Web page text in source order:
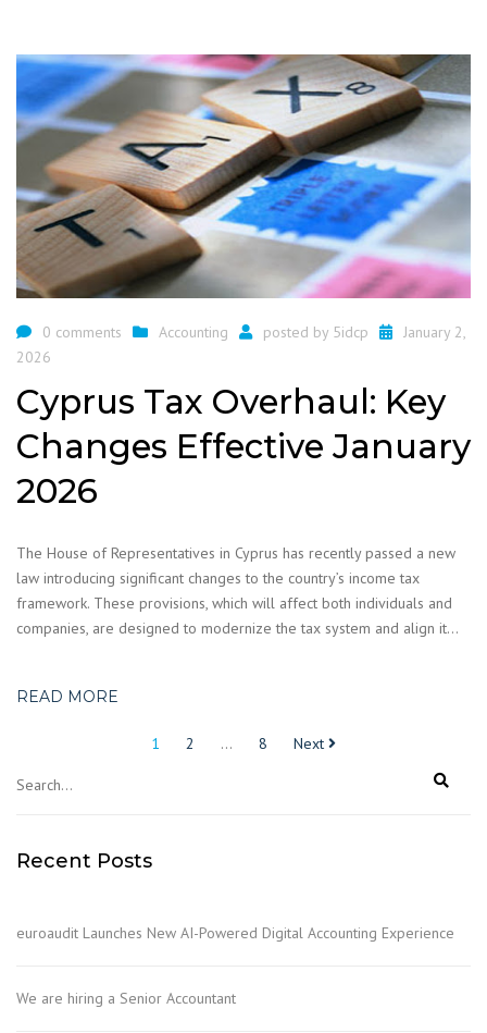
0 comments Accounting posted by 5idcp
January 2,
2026
Cyprus Tax Overhaul: Key
Changes Effective January
2026
The House of Representatives in Cyprus has recently passed a new
law introducing significant changes to the country’s income tax
framework. These provisions, which will affect both individuals and
companies, are designed to modernize the tax system and align it…
READ MORE
1 2 … 8 Next
Recent Posts
euroaudit Launches New AI-Powered Digital Accounting Experience
We are hiring a Senior Accountant